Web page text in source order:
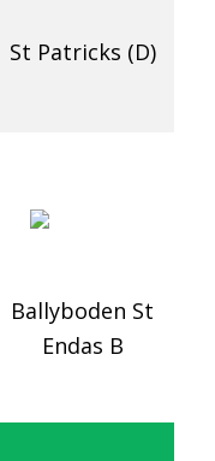
St Patricks (D)
Ballyboden St
Endas B